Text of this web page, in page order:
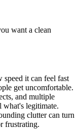
want a clean
it can feel fast
get uncomfortable.
and multiple
what's legitimate.
clutter can turn
frustrating.